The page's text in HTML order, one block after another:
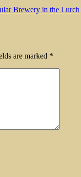
Brewery in the Lurch
are marked *